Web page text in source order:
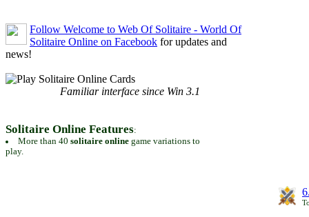
Follow Welcome to Web Of Solitaire - World Of
Solitaire Online on Facebook for updates and
news!
Familiar interface since Win 3.1
Solitaire Online Features:
More than 40 solitaire onlinegame variations to
play.